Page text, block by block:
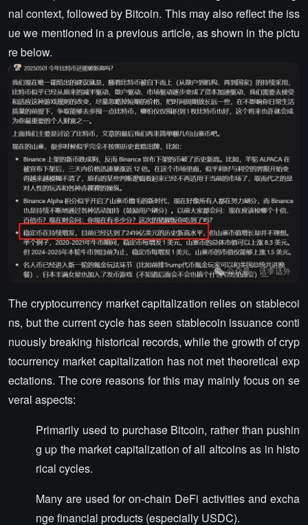
nal context, followed by Bitcoin. This may also reflect the iss
ue we mentioned in a previous article, as shown in the pictu
re below.
The cryptocurrency market capitalization relies on stablecoi
ns, but the current cycle has seen stablecoin issuance conti
nuously breaking historical records, while the growth of cryp
tocurrency market capitalization has not met theoretical exp
ectations. The core reasons for this may mainly focus on se
veral aspects:
Primarily used to purchase Bitcoin, rather than pushin
g up the market capitalization of all altcoins as in histo
rical cycles.
Many are used for on-chain DeFi activities and excha
nge financial products (especially USDC).